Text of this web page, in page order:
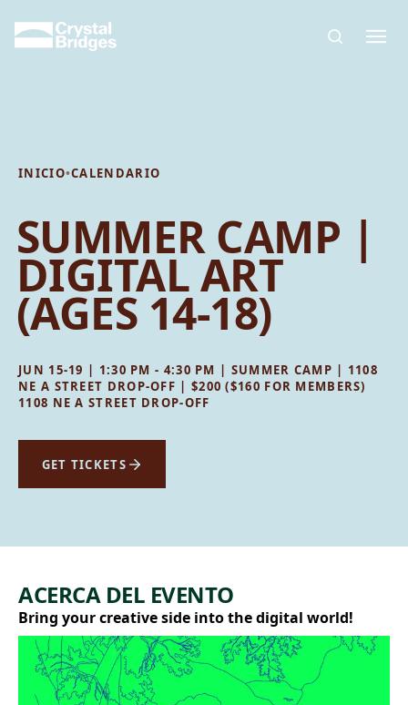
INICIO•CALENDARIO
SUMMER CAMP |
DIGITAL ART
(AGES 14-18)
JUN 15-19 | 1:30 PM - 4:30 PM | SUMMER CAMP | 1108
NE A STREET DROP-OFF | $200 ($160 FOR MEMBERS)
1108 NE A STREET DROP-OFF
GET TICKETS
ACERCA DEL EVENTO
Bring your creative side into the digital world!